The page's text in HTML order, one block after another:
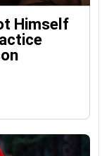
Himself